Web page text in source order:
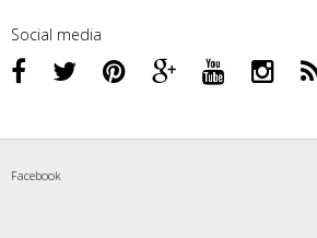
Social media
Facebook